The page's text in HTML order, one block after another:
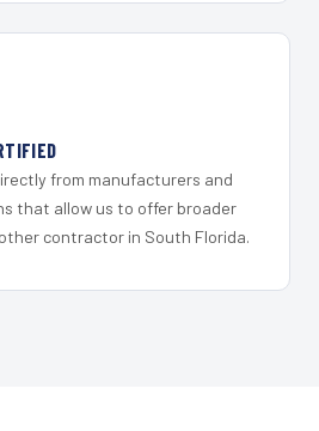
from manufacturers and
that allow us to offer broader
contractor in South Florida.